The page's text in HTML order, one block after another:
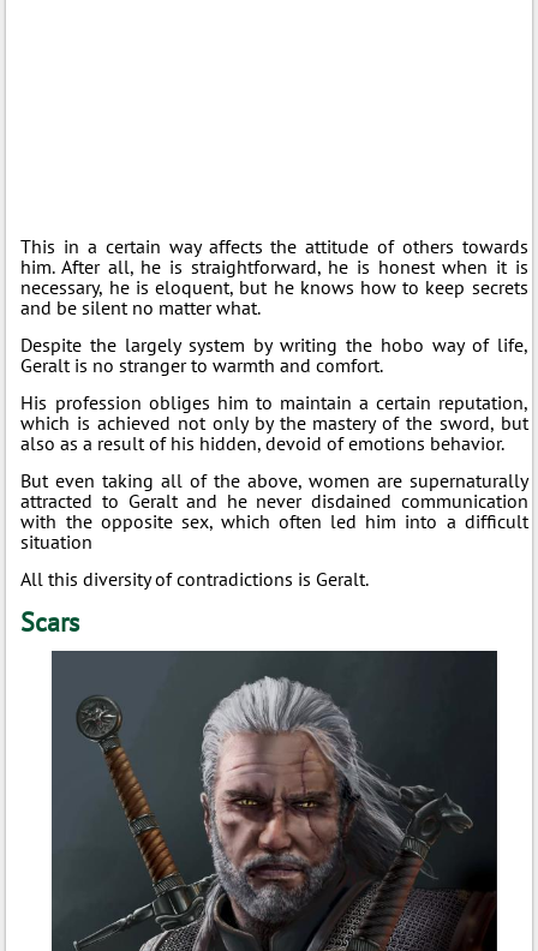
This in a certain way affects the attitude of others towards
him. After all, he is straightforward, he is honest when it is
necessary, he is eloquent, but he knows how to keep secrets
and be silent no matter what.
Despite the largely system by writing the hobo way of life,
Geralt is no stranger to warmth and comfort.
His profession obliges him to maintain a certain reputation,
which is achieved not only by the mastery of the sword, but
also as a result of his hidden, devoid of emotions behavior.
But even taking all of the above, women are supernaturally
attracted to Geralt and he never disdained communication
with the opposite sex, which often led him into a difficult
situation
All this diversity of contradictions is Geralt.
Scars